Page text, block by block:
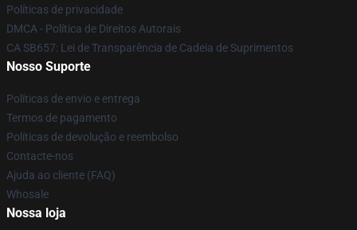
Políticas de privacidade
DMCA - Política de Direitos Autorais
CA SB657: Lei de Transparência de Cadeia de Suprimentos
Nosso Suporte
Políticas de envio e entrega
Termos de pagamento
Políticas de devolução e reembolso
Contacte-nos
Ajuda ao cliente (FAQ)
Whosale
Nossa loja